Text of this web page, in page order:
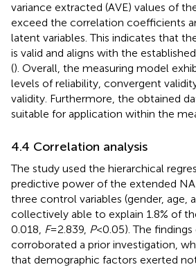
variance extracted (AVE) values of
exceed the correlation coefficients
latent variables. This indicates that
is valid and aligns with the
(). Overall, the measuring model
levels of reliability, convergent
validity. Furthermore, the obtained
suitable for application within the
4.4 Correlation analysis
The study used the hierarchical
predictive power of the extended
three control variables (gender, age,
collectively able to explain 1.8% of
0.018, F= 2.839, P< 0.05). The
corroborated a prior investigation,
that demographic factors exerted